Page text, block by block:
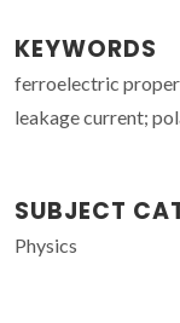
KEYWORDS
ferroelectric
leakage current;
SUBJECT
Physics